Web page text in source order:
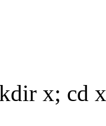
x; cd